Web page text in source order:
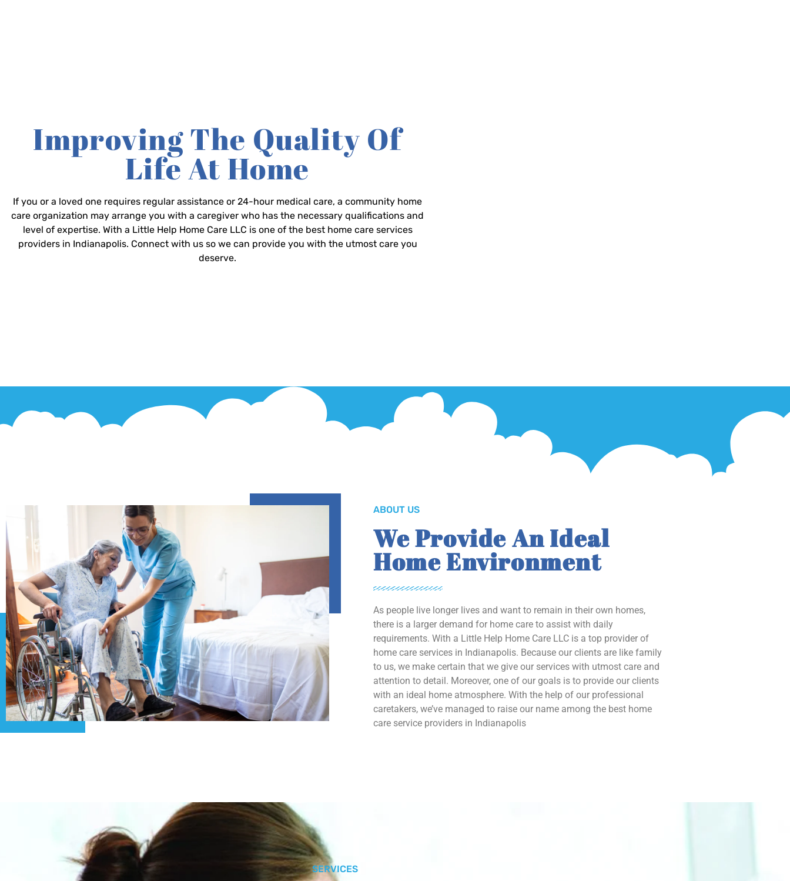
Improving The Quality Of
Life At Home
If you or a loved one requires regular assistance or 24-hour medical care, a community home
care organization may arrange you with a caregiver who has the necessary qualifications and
level of expertise. With a Little Help Home Care LLC is one of the best home care services
providers in Indianapolis. Connect with us so we can provide you with the utmost care you
deserve.
ABOUT US
We Provide An Ideal
Home Environment
As people live longer lives and want to remain in their own homes,
there is a larger demand for home care to assist with daily
requirements. With a Little Help Home Care LLC is a top provider of
home care services in Indianapolis. Because our clients are like family
to us, we make certain that we give our services with utmost care and
attention to detail. Moreover, one of our goals is to provide our clients
with an ideal home atmosphere. With the help of our professional
caretakers, we’ve managed to raise our name among the best home
care service providers in Indianapolis
SERVICES